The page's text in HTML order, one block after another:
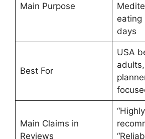
Main Purpose
eating
days
Best For
USA
Main Claims in
Reviews
“Highly